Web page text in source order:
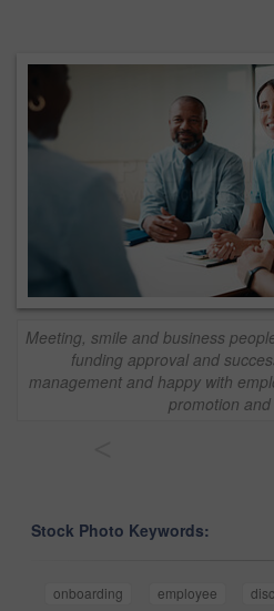
Meeting, smile and business
funding approval and
management and happy with
promotion
Stock Photo Keywords:
onboarding employee